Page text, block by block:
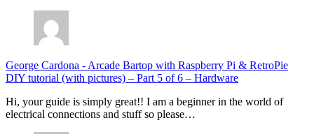
George Cardona - Arcade Bartop with Raspberry Pi & RetroPie
DIY tutorial (with pictures) – Part 5 of 6 – Hardware
Hi, your guide is simply great!! I am a beginner in the world of
electrical connections and stuff so please…